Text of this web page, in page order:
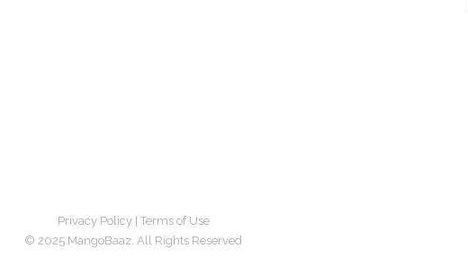
Privacy Policy| Terms of Use
© 2025 MangoBaaz. All Rights Reserved